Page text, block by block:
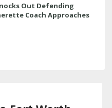
Out Defending
Coach Approaches